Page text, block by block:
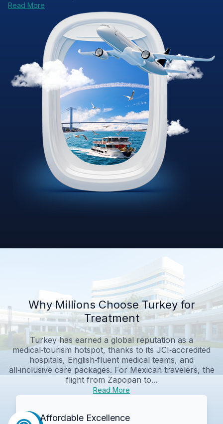
Read More
Why Millions Choose Turkey for
Treatment
Turkey has earned a global reputation as a
medical‑tourism hotspot, thanks to its JCI‑accredited
hospitals, English‑fluent medical teams, and
all‑inclusive care packages. For Mexican travelers, the
flight from Zapopan to...
Read More
Affordable Excellence